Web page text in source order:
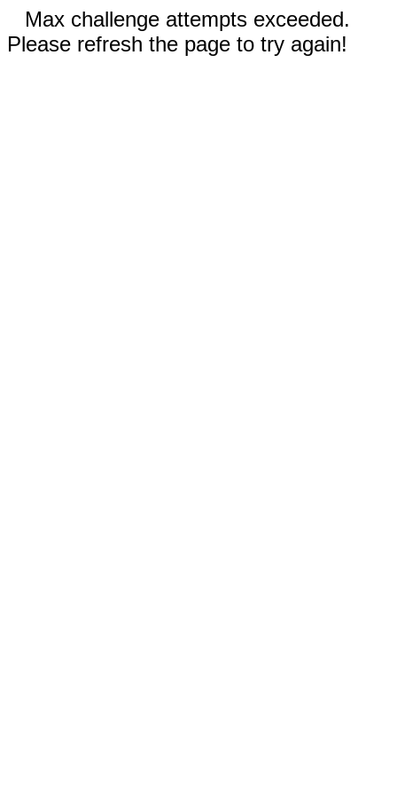
Max challenge attempts exceeded.
Please refresh the page to try again!